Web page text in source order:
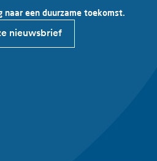
naar een duurzame toekomst.
nieuwsbrief